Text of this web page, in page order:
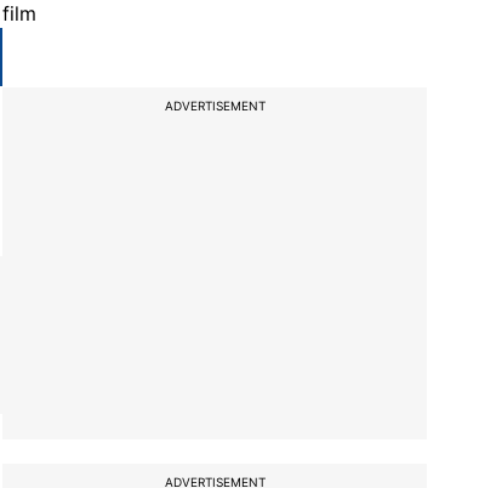
film
ADVERTISEMENT
ADVERTISEMENT